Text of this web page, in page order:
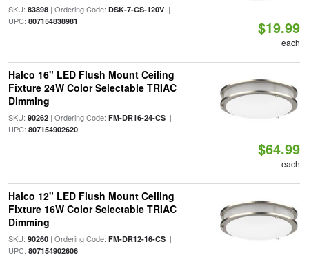
SKU: 83898| Ordering Code: DSK-7-CS-120V|
UPC: 807154838981 $19.99
each
Halco 16" LED Flush Mount Ceiling
Fixture 24W Color Selectable TRIAC
Dimming
SKU: 90262| Ordering Code: FM-DR16-24-CS|
UPC: 807154902620
$64.99
each
Halco 12" LED Flush Mount Ceiling
Fixture 16W Color Selectable TRIAC
Dimming
SKU: 90260| Ordering Code: FM-DR12-16-CS|
UPC: 807154902606